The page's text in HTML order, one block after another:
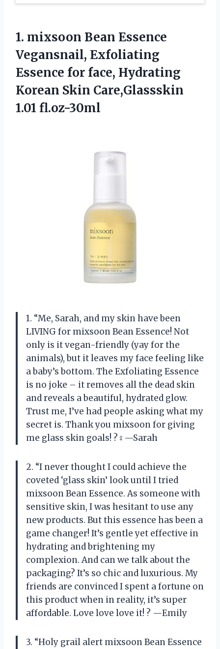
1. mixsoon Bean Essence
Vegansnail, Exfoliating
Essence for face, Hydrating
Korean Skin Care,Glassskin
1.01 fl.oz-30ml
1. “Me, Sarah, and my skin have been
LIVING for mixsoon Bean Essence! Not
only is it vegan-friendly (yay for the
animals), but it leaves my face feeling like
a baby’s bottom. The Exfoliating Essence
is no joke – it removes all the dead skin
and reveals a beautiful, hydrated glow.
Trust me, I’ve had people asking what my
secret is. Thank you mixsoon for giving
me glass skin goals! ?‍♀️—Sarah
2. “I never thought I could achieve the
coveted ‘glass skin’ look until I tried
mixsoon Bean Essence. As someone with
sensitive skin, I was hesitant to use any
new products. But this essence has been a
game changer! It’s gentle yet effective in
hydrating and brightening my
complexion. And can we talk about the
packaging? It’s so chic and luxurious. My
friends are convinced I spent a fortune on
this product when in reality, it’s super
affordable. Love love love it! ? —Emily
3. “Holy grail alert mixsoon Bean Essence